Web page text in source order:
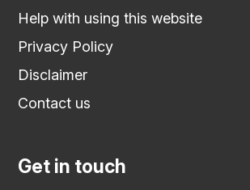
Help with using this website
Privacy Policy
Disclaimer
Contact us
Get in touch